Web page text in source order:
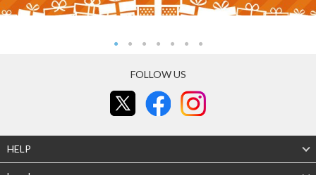
FOLLOW US
HELP